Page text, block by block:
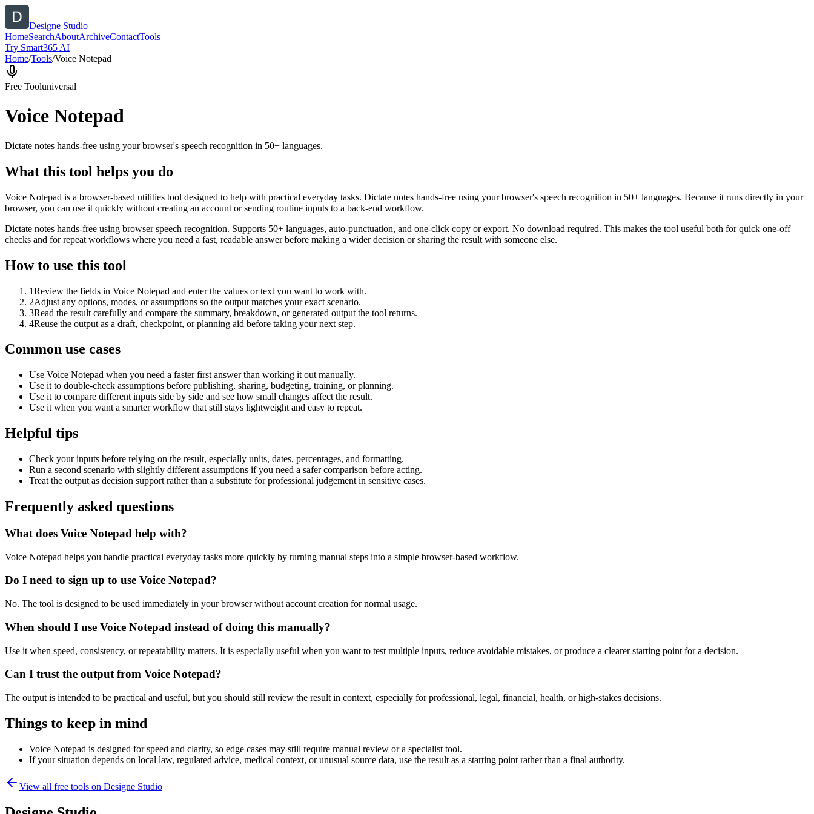
Designe Studio
HomeSearchAboutArchiveContactTools
Try Smart365 AI
Home/Tools/Voice Notepad
Free Tooluniversal
Voice Notepad
Dictate notes hands-free using your browser's speech recognition in 50+ languages.
What this tool helps you do
Voice Notepad is a browser-based utilities tool designed to help with practical everyday tasks. Dictate notes hands-free using your browser's speech recognition in 50+ languages. Because it runs directly in your
browser, you can use it quickly without creating an account or sending routine inputs to a back-end workflow.
Dictate notes hands-free using browser speech recognition. Supports 50+ languages, auto-punctuation, and one-click copy or export. No download required. This makes the tool useful both for quick one-off
checks and for repeat workflows where you need a fast, readable answer before making a wider decision or sharing the result with someone else.
How to use this tool
1Review the fields in Voice Notepad and enter the values or text you want to work with.
2Adjust any options, modes, or assumptions so the output matches your exact scenario.
3Read the result carefully and compare the summary, breakdown, or generated output the tool returns.
4Reuse the output as a draft, checkpoint, or planning aid before taking your next step.
Common use cases
Use Voice Notepad when you need a faster first answer than working it out manually.
Use it to double-check assumptions before publishing, sharing, budgeting, training, or planning.
Use it to compare different inputs side by side and see how small changes affect the result.
Use it when you want a smarter workflow that still stays lightweight and easy to repeat.
Helpful tips
Check your inputs before relying on the result, especially units, dates, percentages, and formatting.
Run a second scenario with slightly different assumptions if you need a safer comparison before acting.
Treat the output as decision support rather than a substitute for professional judgement in sensitive cases.
Frequently asked questions
What does Voice Notepad help with?
Voice Notepad helps you handle practical everyday tasks more quickly by turning manual steps into a simple browser-based workflow.
Do I need to sign up to use Voice Notepad?
No. The tool is designed to be used immediately in your browser without account creation for normal usage.
When should I use Voice Notepad instead of doing this manually?
Use it when speed, consistency, or repeatability matters. It is especially useful when you want to test multiple inputs, reduce avoidable mistakes, or produce a clearer starting point for a decision.
Can I trust the output from Voice Notepad?
The output is intended to be practical and useful, but you should still review the result in context, especially for professional, legal, financial, health, or high-stakes decisions.
Things to keep in mind
Voice Notepad is designed for speed and clarity, so edge cases may still require manual review or a specialist tool.
If your situation depends on local law, regulated advice, medical context, or unusual source data, use the result as a starting point rather than a final authority.
View all free tools on Designe Studio